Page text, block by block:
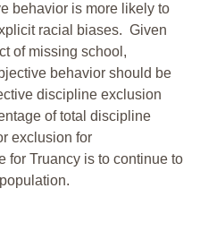
behavior is more likely to
racial biases. Given
of missing school,
behavior should be
discipline exclusion
of total discipline
exclusion for
for Truancy is to continue to